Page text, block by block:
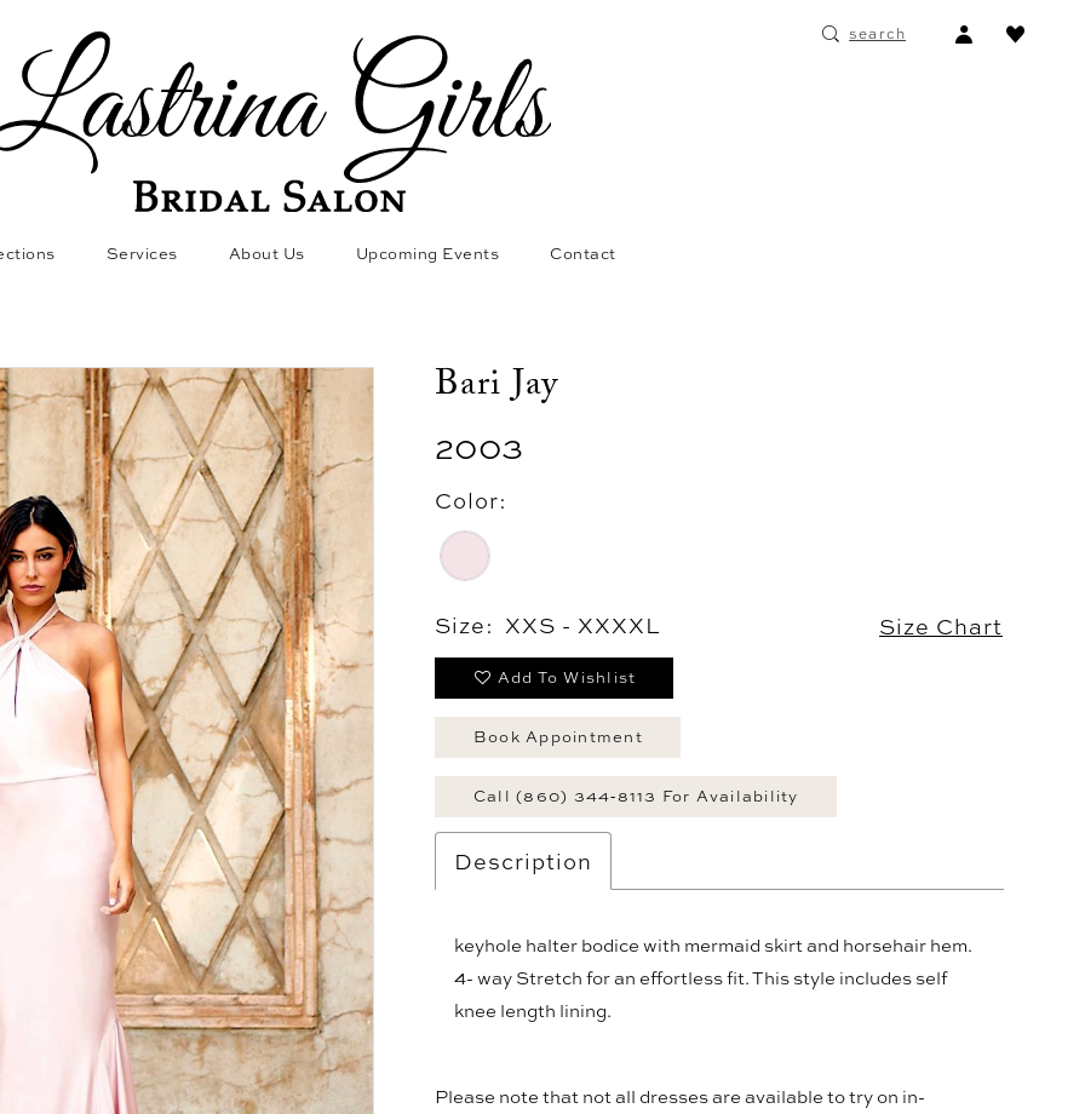
search
ACCOUNT
DROPDOWN
Services About Us Upcoming Events Contact
Bari Jay
2003
Color:
Size: XXS - XXXXL Size Chart
Add To Wishlist
Book Appointment
Call (860) 344‑8113 For Availability
Description
keyhole halter bodice with mermaid skirt and horsehair hem.
4- way Stretch for an effortless fit. This style includes self
knee length lining.
Please note that not all dresses are available to try on in-